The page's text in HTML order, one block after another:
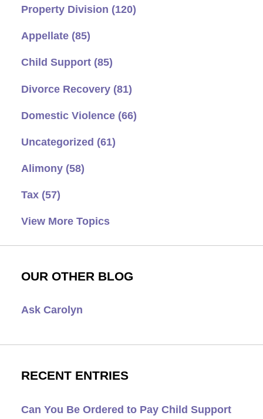
Property Division (120)
Appellate (85)
Child Support (85)
Divorce Recovery (81)
Domestic Violence (66)
Uncategorized (61)
Alimony (58)
Tax (57)
View More Topics
OUR OTHER BLOG
Ask Carolyn
RECENT ENTRIES
Can You Be Ordered to Pay Child Support